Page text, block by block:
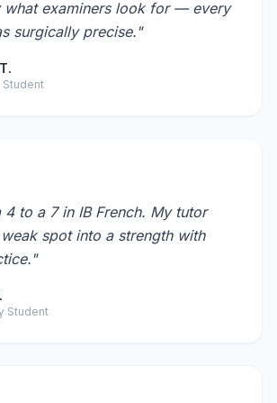
what examiners look for — every
surgically precise."
Student
4 to a 7 in IB French. My tutor
spot into a strength with
Student